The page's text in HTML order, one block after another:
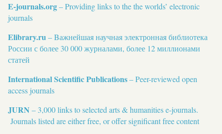
E-journals.org– Providing links to the the worlds’ electronic
journals
Elibrary.ru – Bажнейшая научная электронная библиотека
России с более 30 000 журналами, более 12 миллионами
статей
International Scientific Publications– Peer-reviewed open
access journals
JURN – 3,000 links to selected arts & humanities e-journals.
Journals listed are either free, or offer significant free content